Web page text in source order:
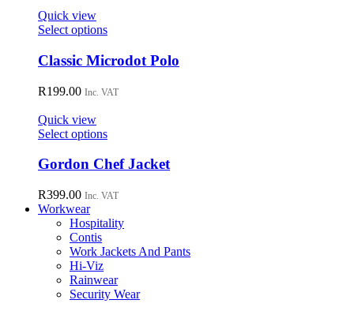
may
be
chosen
on
product
Quick view
Select optionsThis
has
multiple
variants.
The
be
chosen
on
product
Classic Microdot Polo
R199.00 Inc. VAT
Quick view
Select optionsThis
has
variants.
options
may
be
chosen
on
the
product
Gordon Chef Jacket
R399.00 Inc. VAT
Workwear
Hospitality
Contis
Work Jackets And Pants
Hi-Viz
Rainwear
Security Wear